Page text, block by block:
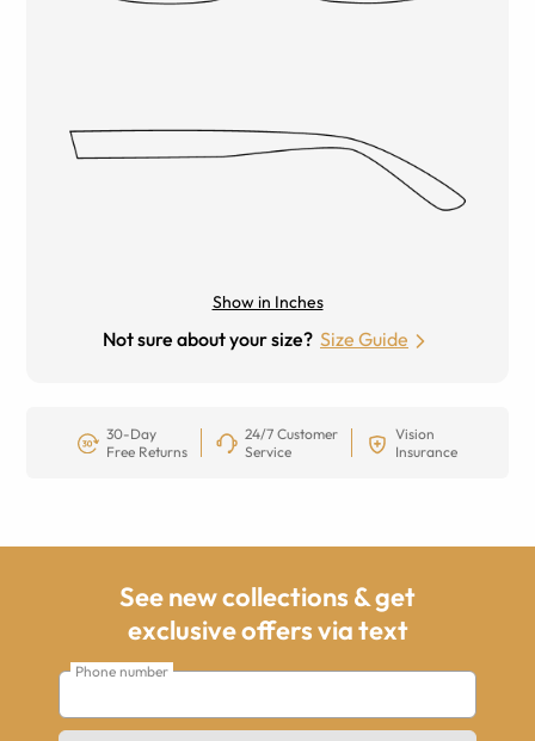
Show in Inches
Not sure about your size? Size Guide
30-Day
Free Returns
24/7 Customer
Service
Vision
Insurance
See new collections & get
exclusive offers via text
Phone number